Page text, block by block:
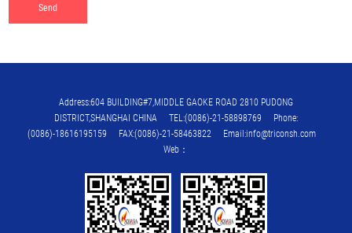
Address:604 BUILDING#7,MIDDLE GAOKE ROAD 2810 PUDONG
DISTRICT,SHANGHAI CHINA TEL:(0086)-21-58898769 Phone:
(0086)-18616195159 FAX:(0086)-21-58463822 Email:info@triconsh.com
Web：